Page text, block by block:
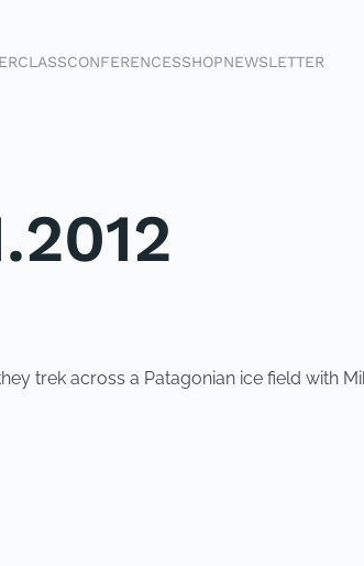
CONFERENCESSHOPNEWSLETTER
trek across a Patagonian ice field with